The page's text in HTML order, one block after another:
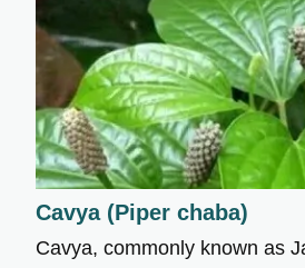
Cavya (Piper chaba)
Cavya, commonly known as